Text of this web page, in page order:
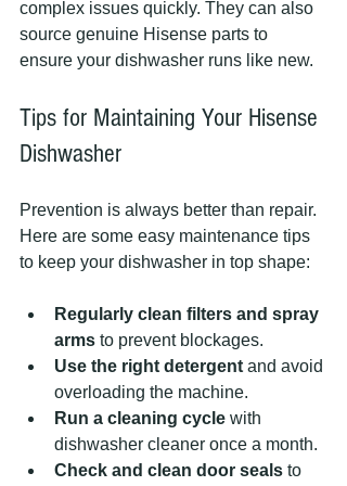
complex issues quickly. They can also
source genuine Hisense parts to
ensure your dishwasher runs like new.
Tips for Maintaining Your Hisense
Dishwasher
Prevention is always better than repair.
Here are some easy maintenance tips
to keep your dishwasher in top shape:
Regularly clean filters and spray
arms to prevent blockages.
Use the right detergent and avoid
overloading the machine.
Run a cleaning cycle with
dishwasher cleaner once a month.
Check and clean door seals to